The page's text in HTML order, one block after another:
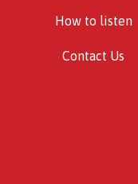
How to listen
Contact Us